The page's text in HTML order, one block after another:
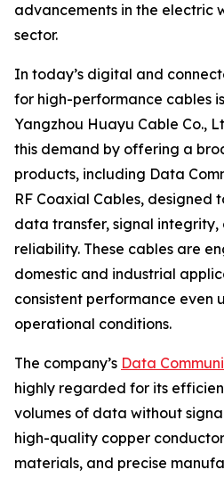
advancements in the electric
sector.
In today’s digital and
for high-performance cables
Yangzhou Huayu Cable Co.,
this demand by offering a
products, including Data
RF Coaxial Cables, designed
data transfer, signal
reliability. These cables are
domestic and industrial
consistent performance even
operational conditions.
The company’s Data
highly regarded for its
volumes of data without
high-quality copper
materials, and precise